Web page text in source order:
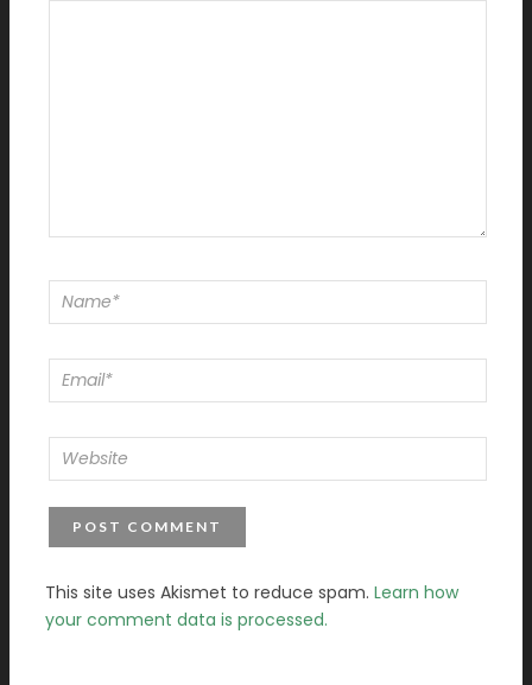
This site uses Akismet to reduce spam. Learn how
your comment data is processed.